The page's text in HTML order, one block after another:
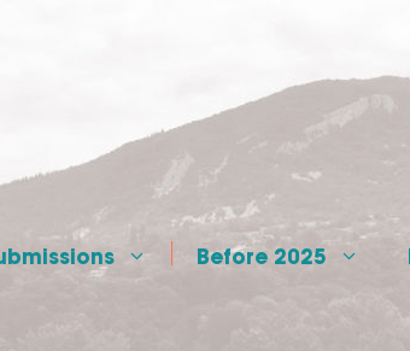
Before 2025